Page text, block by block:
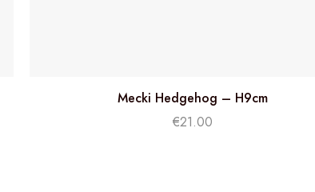
Mecki Hedgehog – H9cm
€21.00